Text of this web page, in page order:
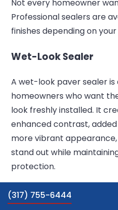
(317) 755-6444
Not every homeowner
Professional sealers are
finishes depending on your
Wet-Look Sealer
A wet-look paver sealer
homeowners who want
look freshly installed. It
enhanced contrast,
more vibrant
stand out while
protection.
Natural-Look Sealer